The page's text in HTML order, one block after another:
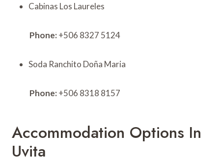
Cabinas Los Laureles
Phone: +506 8327 5124
Soda Ranchito Doña Maria
Phone: +506 8318 8157
Accommodation Options In
Uvita